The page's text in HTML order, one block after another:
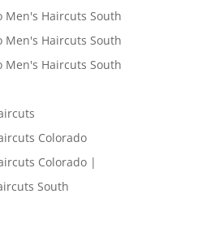
Men's Haircuts South
Men's Haircuts South
Men's Haircuts South
Colorado
Colorado |
South